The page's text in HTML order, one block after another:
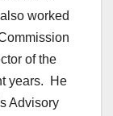
worked
of the
years. He
Advisory